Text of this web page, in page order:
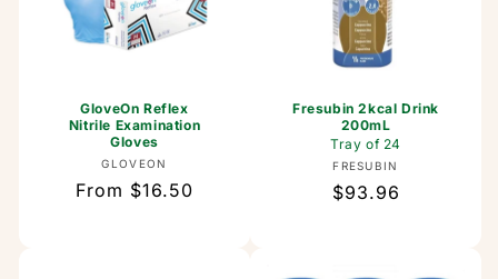
GloveOn Reflex
Nitrile Examination
Gloves
Vendor:
GLOVEON
Regular
From $16.50
Fresubin 2kcal Drink
200mL
Tray of 24
Vendor:
FRESUBIN
Regular
$93.96